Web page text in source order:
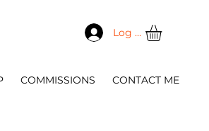
Log In
COMMISSIONS CONTACT ME